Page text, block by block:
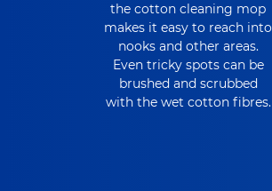
the cotton cleaning mop
makes it easy to reach into
nooks and other areas.
Even tricky spots can be
brushed and scrubbed
with the wet cotton fibres.